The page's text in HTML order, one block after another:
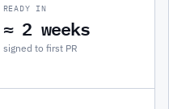
READY IN
≈ 2 weeks
signed to first PR